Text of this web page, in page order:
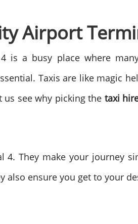
Airport
is a busy place where
Taxis are like magic
see why picking the taxi
They make your journey
also ensure you get to your